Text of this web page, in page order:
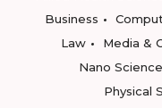
Business
Law
Media &
Nano
Physical